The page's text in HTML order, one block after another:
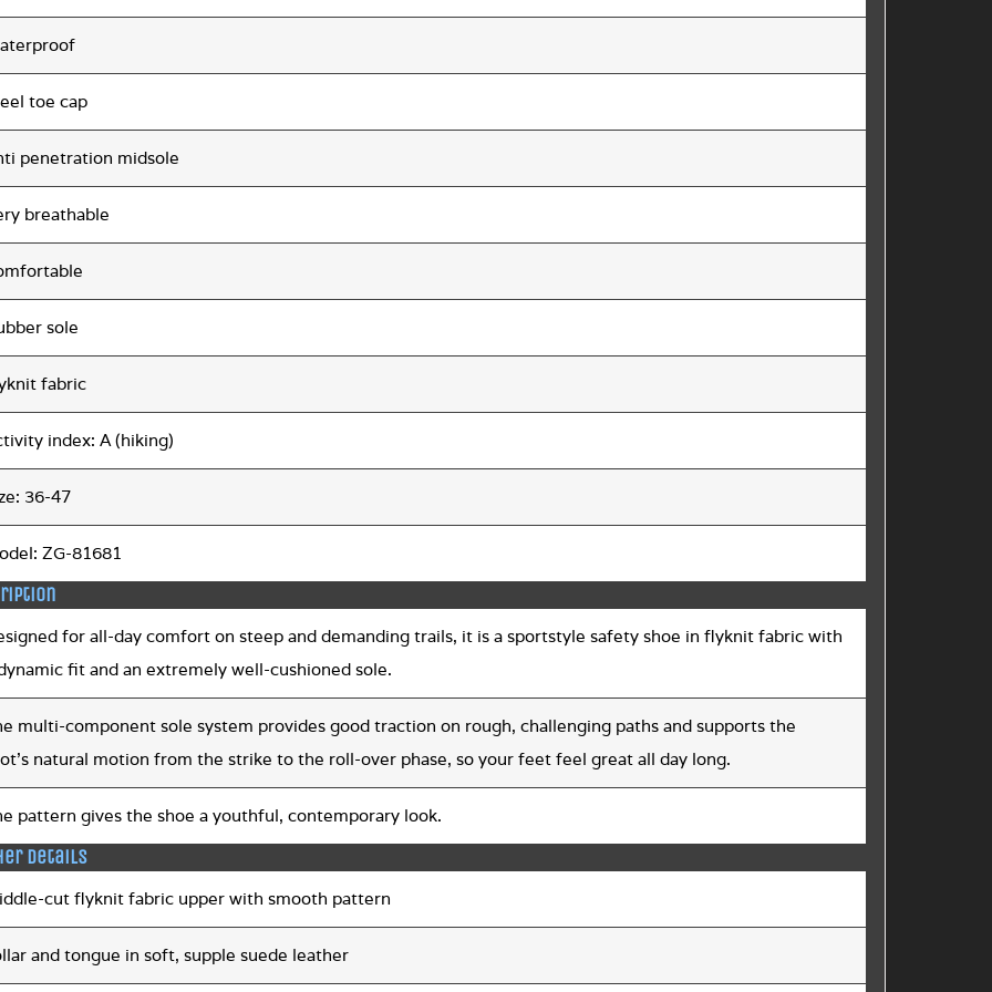
toe cap
penetration midsole
breathable
sole
fabric
index: A (hiking)
36-47
ZG-81681
for all-day comfort on steep and demanding trails, it is a sportstyle safety shoe in flyknit fabric with
fit and an extremely well-cushioned sole.
multi-component sole system provides good traction on rough, challenging paths and supports the
natural motion from the strike to the roll-over phase, so your feet feel great all day long.
pattern gives the shoe a youthful, contemporary look.
details
cut flyknit fabric upper with smooth pattern
and tongue in soft, supple suede leather